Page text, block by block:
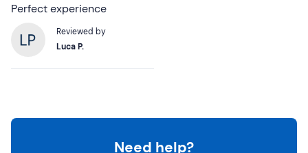
Perfect experience
Reviewed by
Luca P.
Need help?